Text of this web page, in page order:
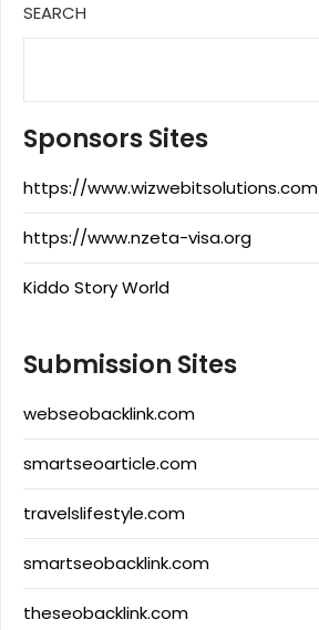
SEARCH
Sponsors Sites
https://www.wizwebitsolutions.com
https://www.nzeta-visa.org
Kiddo Story World
Submission Sites
webseobacklink.com
smartseoarticle.com
travelslifestyle.com
smartseobacklink.com
theseobacklink.com